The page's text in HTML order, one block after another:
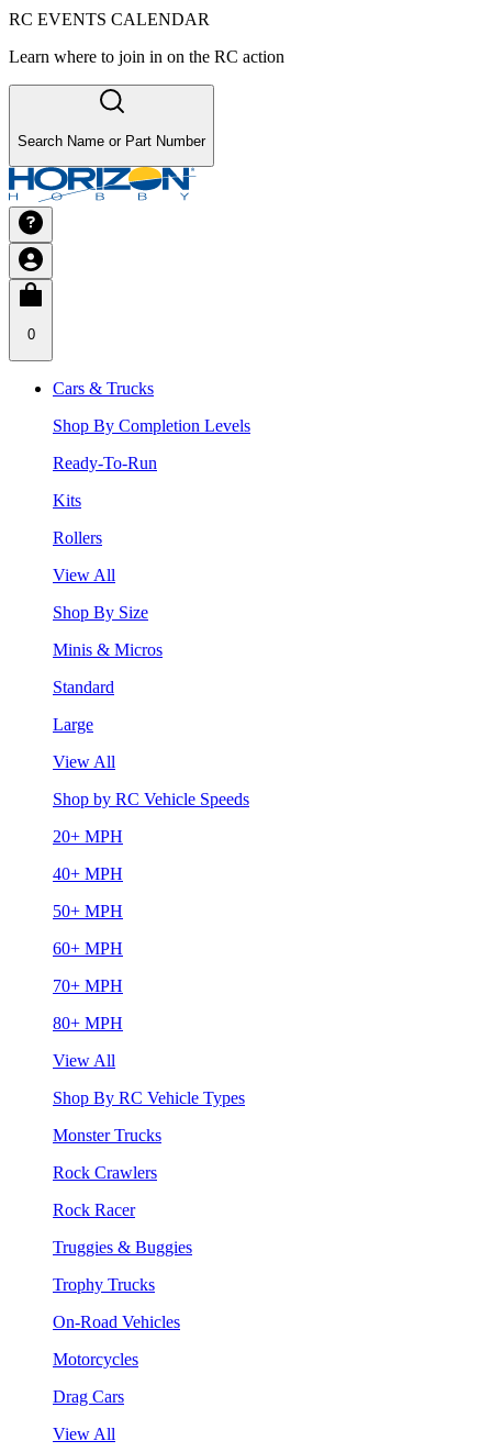
RC EVENTS CALENDAR
Learn where to join in on the RC action
Search Name or Part Number
0
Cars & Trucks
Shop By Completion Levels
Ready-To-Run
Kits
Rollers
View All
Shop By Size
Minis & Micros
Standard
Large
View All
Shop by RC Vehicle Speeds
20+ MPH
40+ MPH
50+ MPH
60+ MPH
70+ MPH
80+ MPH
View All
Shop By RC Vehicle Types
Monster Trucks
Rock Crawlers
Rock Racer
Truggies & Buggies
Trophy Trucks
On-Road Vehicles
Motorcycles
Drag Cars
View All